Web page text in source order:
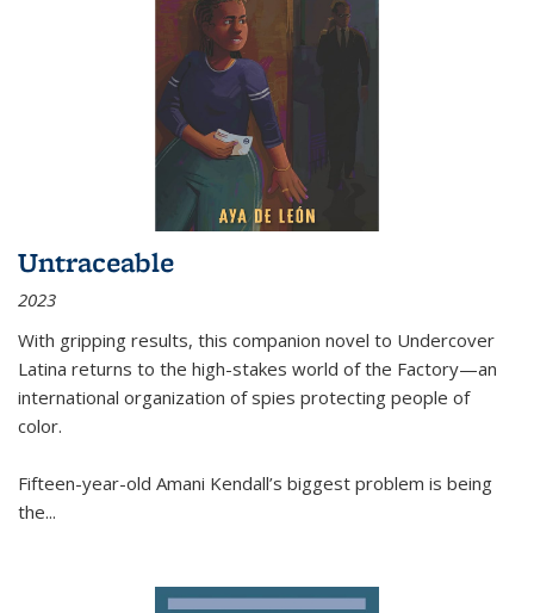
Untraceable
2023
With gripping results, this companion novel to Undercover
Latina returns to the high-stakes world of the Factory—an
international organization of spies protecting people of
color.
Fifteen-year-old Amani Kendall’s biggest problem is being
the...